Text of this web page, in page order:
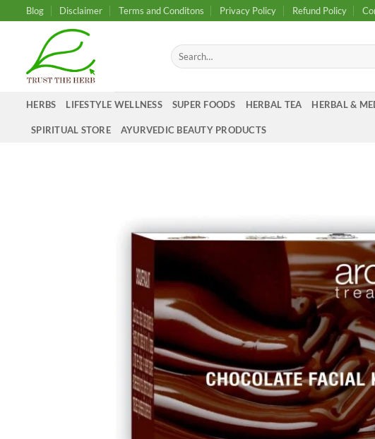
to
Blog Disclaimer Terms and Conditons Privacy Policy Refund Policy
Search
for:
HERBS LIFESTYLE WELLNESS SUPER FOODS HERBAL TEA HERBAL &
SPIRITUAL STORE AYURVEDIC BEAUTY PRODUCTS